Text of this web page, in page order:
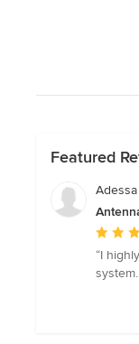
Featured
rating:
5
“I